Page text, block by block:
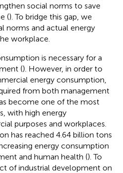
social norms to save
(). To bridge this gap, we
norms and actual energy
workplace.
is necessary for a
(). However, in order to
energy consumption,
from both management
become one of the most
with high energy
purposes and workplaces.
has reached 4.64 billion tons
energy consumption
and human health (). To
of industrial development on